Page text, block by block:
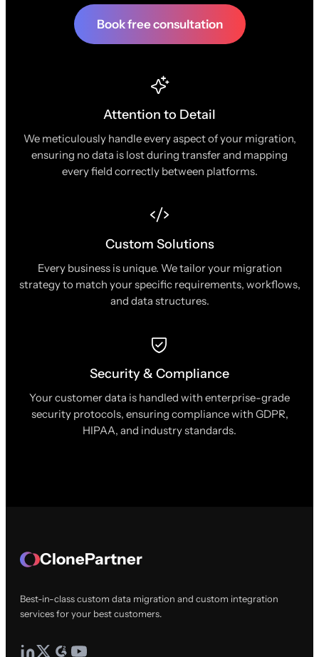
Book free consultation
Attention to Detail
We meticulously handle every aspect of your migration,
ensuring no data is lost during transfer and mapping
every field correctly between platforms.
Custom Solutions
Every business is unique. We tailor your migration
strategy to match your specific requirements, workflows,
and data structures.
Security & Compliance
Your customer data is handled with enterprise-grade
security protocols, ensuring compliance with GDPR,
HIPAA, and industry standards.
ClonePartner
Best-in-class custom data migration and custom integration
services for your best customers.